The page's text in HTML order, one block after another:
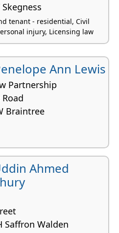
Skegness
tenant - residential, Civil
injury, Licensing law
Ann Lewis
Partnership
Braintree
Ahmed
Saffron Walden